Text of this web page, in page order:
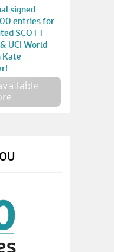
signed
entries for
SCOTT
UCI World
Kate